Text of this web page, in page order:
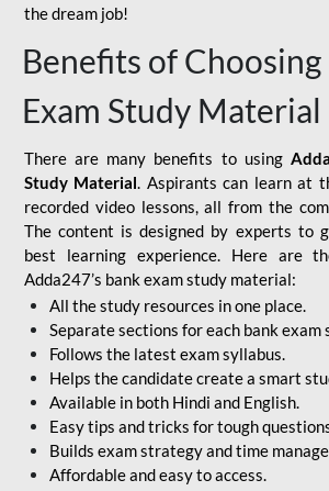
the dream job!
Benefits of Choosing
Exam Study Material
There are many benefits to using
Study Material. Aspirants can learn at
recorded video lessons, all from the
The content is designed by experts to
best learning experience. Here are
Adda247’s bank exam study material:
All the study resources in one place.
Separate sections for each bank exam
Follows the latest exam syllabus.
Helps the candidate create a smart
Available in both Hindi and English.
Easy tips and tricks for tough
Builds exam strategy and time
Affordable and easy to access.